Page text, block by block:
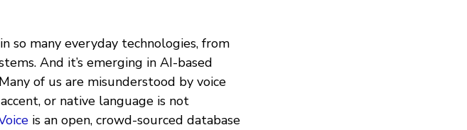
so many everyday technologies, from
And it’s emerging in AI-based
of us are misunderstood by voice
or native language is not
is an open, crowd-sourced database